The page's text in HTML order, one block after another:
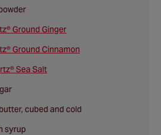
Ground Ginger
Ground Cinnamon
Sea Salt
cubed and cold
syrup